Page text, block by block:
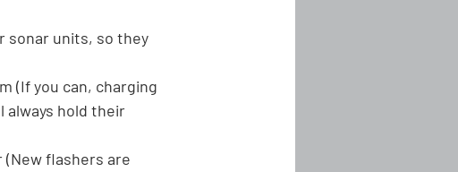
sonar units, so they
(If you can, charging
always hold their
flashers are